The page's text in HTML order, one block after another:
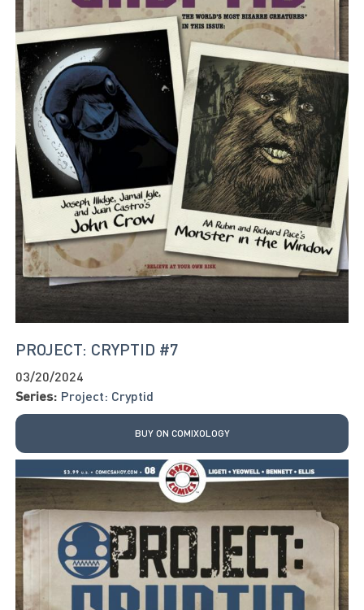
PROJECT: CRYPTID #7
03/20/2024
Series: Project: Cryptid
BUY ON COMIXOLOGY